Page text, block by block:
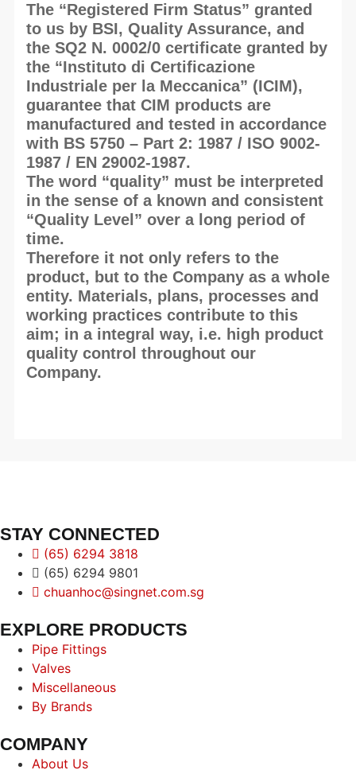
The “Registered Firm Status” granted
to us by BSI, Quality Assurance, and
the SQ2 N. 0002/0 certificate granted by
the “Instituto di Certificazione
Industriale per la Meccanica” (ICIM),
guarantee that CIM products are
manufactured and tested in accordance
with BS 5750 – Part 2: 1987 / ISO 9002-
1987 / EN 29002-1987.
The word “quality” must be interpreted
in the sense of a known and consistent
“Quality Level” over a long period of
time.
Therefore it not only refers to the
product, but to the Company as a whole
entity. Materials, plans, processes and
working practices contribute to this
aim; in a integral way, i.e. high product
quality control throughout our
Company.
STAY CONNECTED
(65) 6294 3818
(65) 6294 9801
chuanhoc@singnet.com.sg
EXPLORE PRODUCTS
Pipe Fittings
Valves
Miscellaneous
By Brands
COMPANY
About Us